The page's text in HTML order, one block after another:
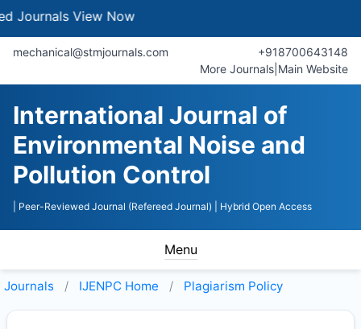
View Now
mechanical@stmjournals.com
+918700643148
More Journals Main Website
International Journal of
Environmental Noise and
Pollution Control
| Peer-Reviewed Journal (Refereed Journal) | Hybrid Open Access
Menu
Journals IJENPC Home Plagiarism Policy